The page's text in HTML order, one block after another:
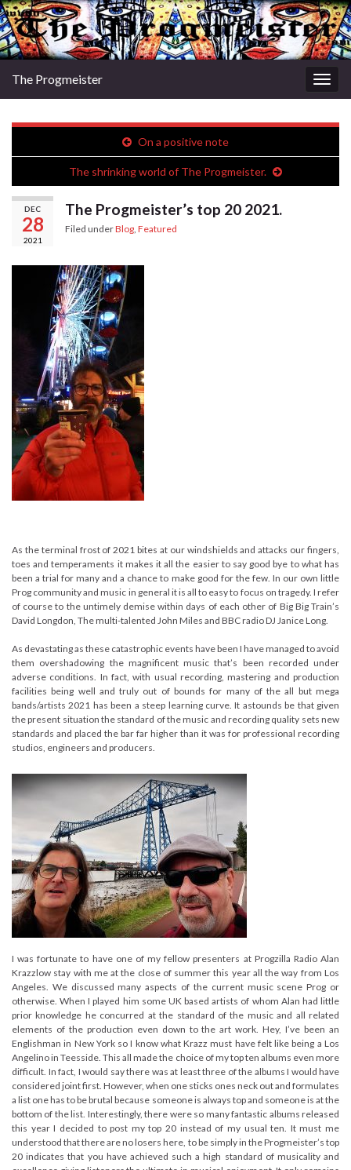
The Progmeister
On a positive note
The shrinking world of The Progmeister.
DEC
28
2021
The Progmeister’s top 20 2021.
Filed underBlog Featured
As the terminal frost of 2021 bites at our windshields and attacks our fingers,
toes and temperaments it makes it all the easier to say good bye to what has
been a trial for many and a chance to make good for the few. In our own little
Prog community and music in general it is all to easy to focus on tragedy. I refer
of course to the untimely demise within days of each other of Big Big Train’s
David Longdon, The multi-talented John Miles and BBC radio DJ Janice Long.
As devastating as these catastrophic events have been I have managed to avoid
them overshadowing the magnificent music that’s been recorded under
adverse conditions. In fact, with usual recording, mastering and production
facilities being well and truly out of bounds for many of the all but mega
bands/artists 2021 has been a steep learning curve. It astounds be that given
the present situation the standard of the music and recording quality sets new
standards and placed the bar far higher than it was for professional recording
studios, engineers and producers.
I was fortunate to have one of my fellow presenters at Progzilla Radio Alan
Krazzlow stay with me at the close of summer this year all the way from Los
Angeles. We discussed many aspects of the current music scene Prog or
otherwise. When I played him some UK based artists of whom Alan had little
prior knowledge he concurred at the standard of the music and all related
elements of the production even down to the art work. Hey, I’ve been an
Englishman in New York so I know what Krazz must have felt like being a Los
Angelino in Teesside. This all made the choice of my top ten albums even more
difficult. In fact, I would say there was at least three of the albums I would have
considered joint first. However, when one sticks ones neck out and formulates
a list one has to be brutal because someone is always top and someone is at the
bottom of the list. Interestingly, there were so many fantastic albums released
this year I decided to post my top 20 instead of my usual ten. It must me
understood that there are no losers here, to be simply in the Progmeister’s top
20 indicates that you have achieved such a high standard of musicality and